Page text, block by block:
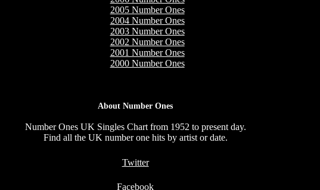
2005 Number Ones
2004 Number Ones
2003 Number Ones
2002 Number Ones
2001 Number Ones
2000 Number Ones
About Number Ones
Number Ones UK Singles Chart from 1952 to present day.
Find all the UK number one hits by artist or date.
Twitter
Facebook